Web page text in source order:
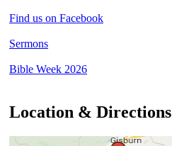
Find us on Facebook
Sermons
Bible Week 2026
Location & Directions